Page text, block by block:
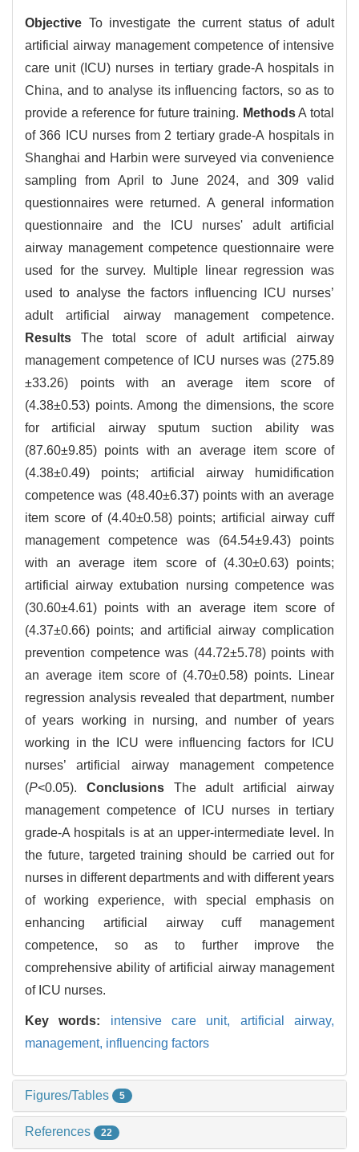
Objective To investigate the current status of adult
artificial airway management competence of intensive
care unit (ICU) nurses in tertiary grade-A hospitals in
China, and to analyse its influencing factors, so as to
provide a reference for future training. MethodsA total
of 366 ICU nurses from 2 tertiary grade-A hospitals in
Shanghai and Harbin were surveyed via convenience
sampling from April to June 2024, and 309 valid
questionnaires were returned. A general information
questionnaire and the ICU nurses' adult artificial
airway management competence questionnaire were
used for the survey. Multiple linear regression was
used to analyse the factors influencing ICU nurses’
adult artificial airway management competence.
Results The total score of adult artificial airway
management competence of ICU nurses was (275.89
±33.26) points with an average item score of
(4.38±0.53) points. Among the dimensions, the score
for artificial airway sputum suction ability was
(87.60±9.85) points with an average item score of
(4.38±0.49) points; artificial airway humidification
competence was (48.40±6.37) points with an average
item score of (4.40±0.58) points; artificial airway cuff
management competence was (64.54±9.43) points
with an average item score of (4.30±0.63) points;
artificial airway extubation nursing competence was
(30.60±4.61) points with an average item score of
(4.37±0.66) points; and artificial airway complication
prevention competence was (44.72±5.78) points with
an average item score of (4.70±0.58) points. Linear
regression analysis revealed that department, number
of years working in nursing, and number of years
working in the ICU were influencing factors for ICU
nurses’ artificial airway management competence
(P<0.05). ConclusionsThe adult artificial airway
management competence of ICU nurses in tertiary
grade-A hospitals is at an upper-intermediate level. In
the future, targeted training should be carried out for
nurses in different departments and with different years
of working experience, with special emphasis on
enhancing artificial airway cuff management
competence, so as to further improve the
comprehensive ability of artificial airway management
of ICU nurses.
Key words: intensive care unit, artificial airway,
management, influencing factors
Figures/Tables 5
References 22